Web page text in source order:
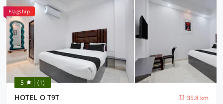
Flagship
5 (1)
HOTEL O T9T
35.8 km